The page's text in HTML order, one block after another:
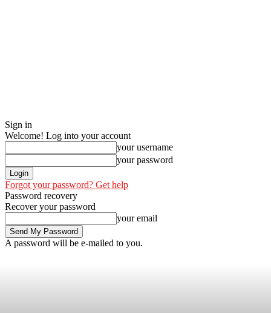
Sign in
Welcome! Log into your account
your username
your password
Forgot your password? Get help
Password recovery
Recover your password
your email
A password will be e-mailed to you.